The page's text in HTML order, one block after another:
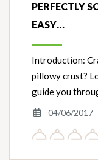
PERFECTLY
EASY…
Introduction:
pillowy crust?
guide you
04/06/2017